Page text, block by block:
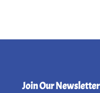
Join Our Newsletter